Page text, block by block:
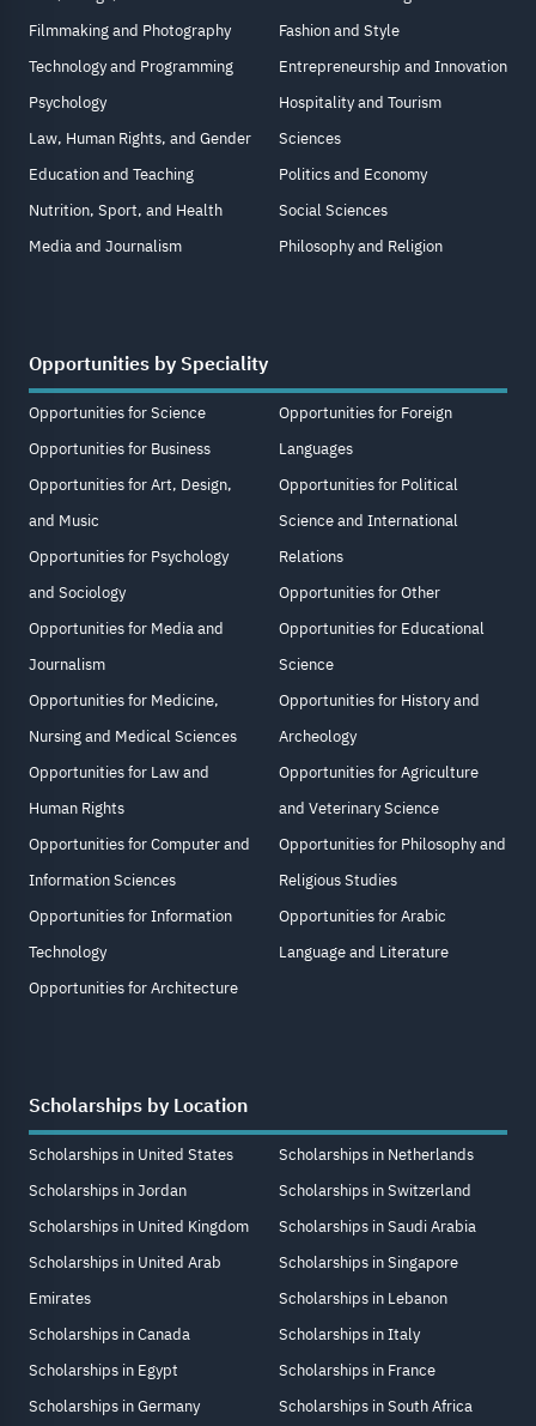
Filmmaking and Photography
Technology and Programming
Psychology
Law, Human Rights, and Gender
Education and Teaching
Nutrition, Sport, and Health
Media and Journalism
Fashion and Style
Entrepreneurship and Innovation
Hospitality and Tourism
Sciences
Politics and Economy
Social Sciences
Philosophy and Religion
Opportunities by Speciality
Opportunities for Science
Opportunities for Business
Opportunities for Art, Design,
and Music
Opportunities for Psychology
and Sociology
Opportunities for Media and
Journalism
Opportunities for Medicine,
Nursing and Medical Sciences
Opportunities for Law and
Human Rights
Opportunities for Computer and
Information Sciences
Opportunities for Information
Technology
Opportunities for Architecture
Opportunities for Foreign
Languages
Opportunities for Political
Science and International
Relations
Opportunities for Other
Opportunities for Educational
Science
Opportunities for History and
Archeology
Opportunities for Agriculture
and Veterinary Science
Opportunities for Philosophy and
Religious Studies
Opportunities for Arabic
Language and Literature
Scholarships by Location
Scholarships in United States
Scholarships in Jordan
Scholarships in United Kingdom
Scholarships in United Arab
Emirates
Scholarships in Canada
Scholarships in Egypt
Scholarships in Germany
Scholarships in Netherlands
Scholarships in Switzerland
Scholarships in Saudi Arabia
Scholarships in Singapore
Scholarships in Lebanon
Scholarships in Italy
Scholarships in France
Scholarships in South Africa